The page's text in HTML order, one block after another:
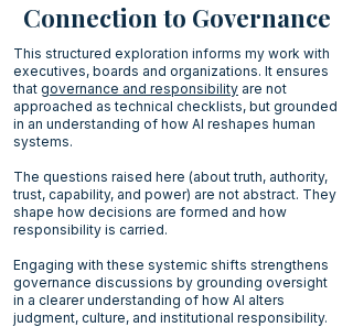
Connection to Governance
This structured exploration informs my work with
executives, boards and organizations. It ensures
that governance and responsibility are not
approached as technical checklists, but grounded
in an understanding of how AI reshapes human
systems.
The questions raised here (about truth, authority,
trust, capability, and power) are not abstract. They
shape how decisions are formed and how
responsibility is carried.
Engaging with these systemic shifts strengthens
governance discussions by grounding oversight
in a clearer understanding of how AI alters
judgment, culture, and institutional responsibility.